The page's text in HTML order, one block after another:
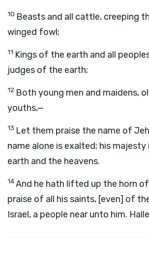
10 Beasts and all cattle, creeping
winged fowl;
11 Kings of the earth and all
judges of the earth;
12 Both young men and maidens,
youths,—
13 Let them praise the name of
name alone is exalted; his majesty
earth and the heavens.
14And he hath lifted up the horn
praise of all his saints, [even] of
Israel, a people near unto him.